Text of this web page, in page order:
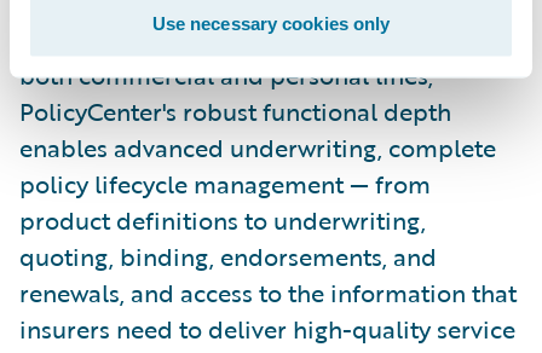
Use necessary cookies only
product management. Designed to support
both commercial and personal lines,
PolicyCenter's robust functional depth
enables advanced underwriting, complete
policy lifecycle management — from
product definitions to underwriting,
quoting, binding, endorsements, and
renewals, and access to the information that
insurers need to deliver high-quality service